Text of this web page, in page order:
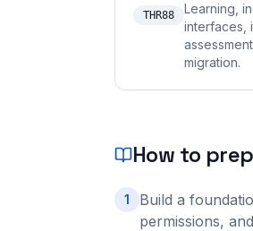
THR88
Learning,
interfaces,
migration.
How to
1
Build a
permissions,